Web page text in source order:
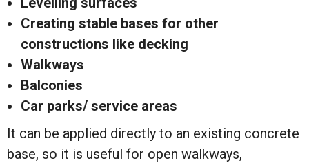
Creating stable bases for other
constructions like decking
Walkways
Balconies
Car parks/ service areas
It can be applied directly to an existing concrete
base, so it is useful for open walkways,